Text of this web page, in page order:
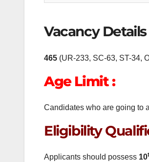
Vacancy Details
465 (UR-233, SC-63, ST-34,
Age Limit :
Candidates who are going to
Eligibility
Applicants should possess 10